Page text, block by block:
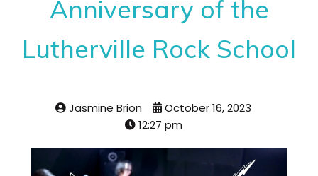
Anniversary of the
Lutherville Rock School
Jasmine Brion
October 16, 2023
12:27 pm